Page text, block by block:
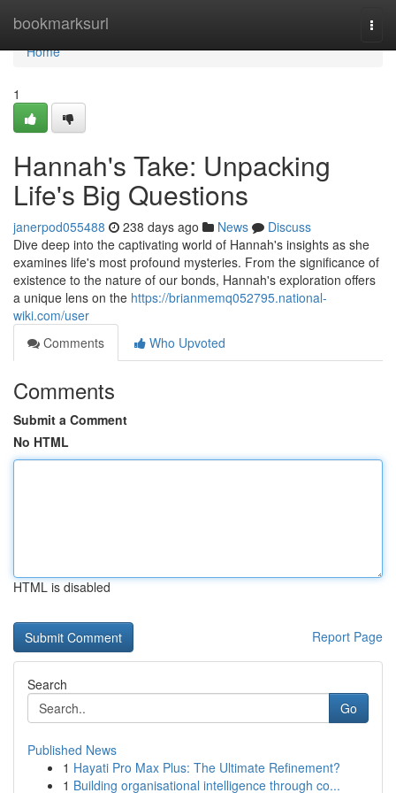
bookmarksurl
Home
Home
1
Hannah's Take: Unpacking
Life's Big Questions
janerpod055488 238 days ago News
Discuss
Dive deep into the captivating world of Hannah's insights as she
examines life's most profound mysteries. From the significance of
existence to the nature of our bonds, Hannah's exploration offers
a unique lens on the https://brianmemq052795.national-
wiki.com/user
Comments
Who Upvoted
Comments
Submit a Comment
No HTML
HTML is disabled
Report Page
Search
Go
Published News
1 Hayati Pro Max Plus: The Ultimate Refinement?
1 Building organisational intelligence through co...